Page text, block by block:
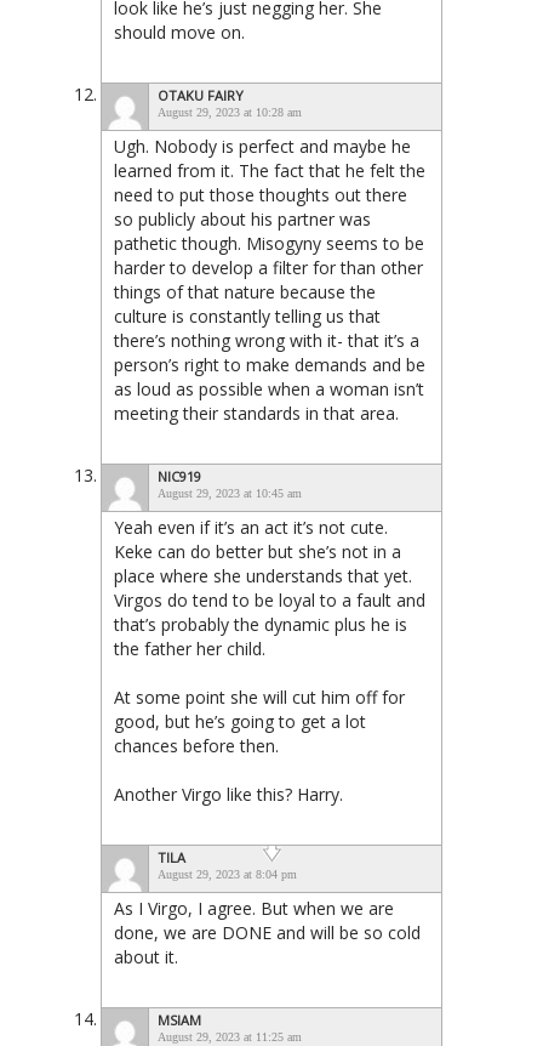
look like he’s just negging her. She
should move on.
OTAKU FAIRY
August 29, 2023 at 10:28 am
Ugh. Nobody is perfect and maybe he
learned from it. The fact that he felt the
need to put those thoughts out there
so publicly about his partner was
pathetic though. Misogyny seems to be
harder to develop a filter for than other
things of that nature because the
culture is constantly telling us that
there’s nothing wrong with it- that it’s a
person’s right to make demands and be
as loud as possible when a woman isn’t
meeting their standards in that area.
NIC919
August 29, 2023 at 10:45 am
Yeah even if it’s an act it’s not cute.
Keke can do better but she’s not in a
place where she understands that yet.
Virgos do tend to be loyal to a fault and
that’s probably the dynamic plus he is
the father her child.
At some point she will cut him off for
good, but he’s going to get a lot
chances before then.
Another Virgo like this? Harry.
TILA
August 29, 2023 at 8:04 pm
As I Virgo, I agree. But when we are
done, we are DONE and will be so cold
about it.
MSIAM
August 29, 2023 at 11:25 am